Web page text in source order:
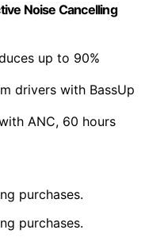
Noise Cancelling
up to 90%
drivers with BassUp
ANC, 60 hours
purchases.
purchases.